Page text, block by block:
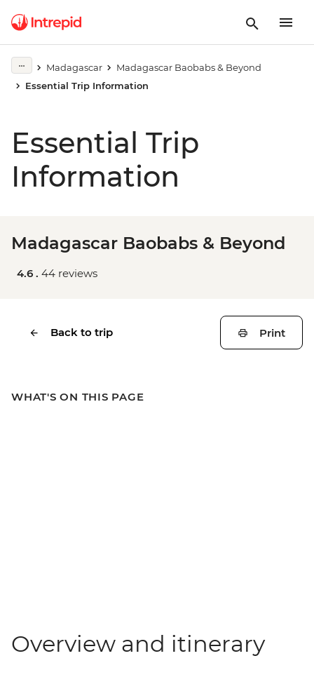
Madagascar
Madagascar Baobabs & Beyond
Essential Trip Information
Essential Trip
Information
Madagascar Baobabs & Beyond
4.6 . 44 reviews
Back to trip Print
WHAT'S ON THIS PAGE
Overview and itinerary